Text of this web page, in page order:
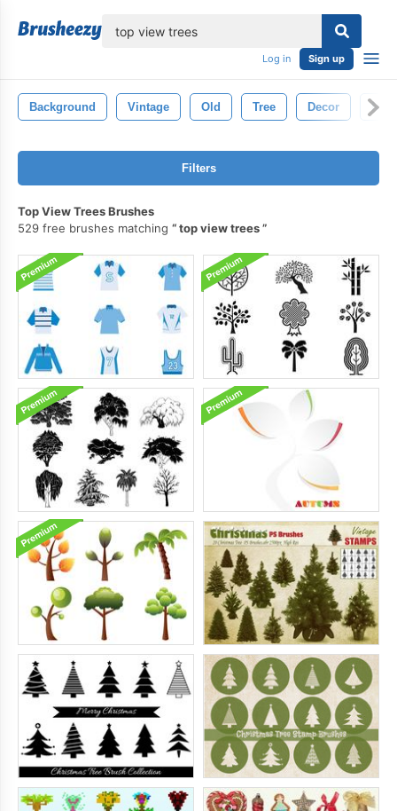
Log in Sign up
Background Vintage Old Tree Decor
Filters
Top View Trees Brushes
529 free brushes matching
top view trees